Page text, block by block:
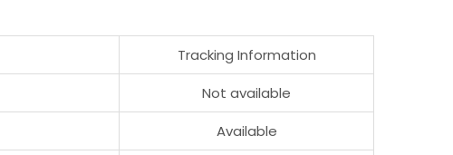
Tracking Information
Not available
Available